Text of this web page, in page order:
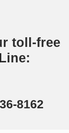
toll-free
8162